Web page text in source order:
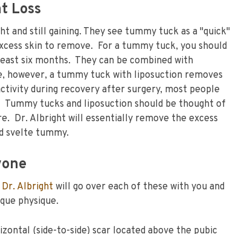
Loss
and still gaining. They see tummy tuck as a "quick"
skin to remove. For a tummy tuck, you should
six months. They can be combined with
however, a tummy tuck with liposuction removes
during recovery after surgery, most people
tucks and liposuction should be thought of
Dr. Albright will essentially remove the excess
svelte tummy.
Dr. Albright will go over each of these with you and
physique.
(side-to-side) scar located above the pubic